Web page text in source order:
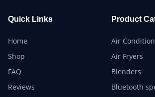
Quick Links
Home
Shop
FAQ
Reviews
Product
Air
Air Fryers
Blenders
Bluetooth